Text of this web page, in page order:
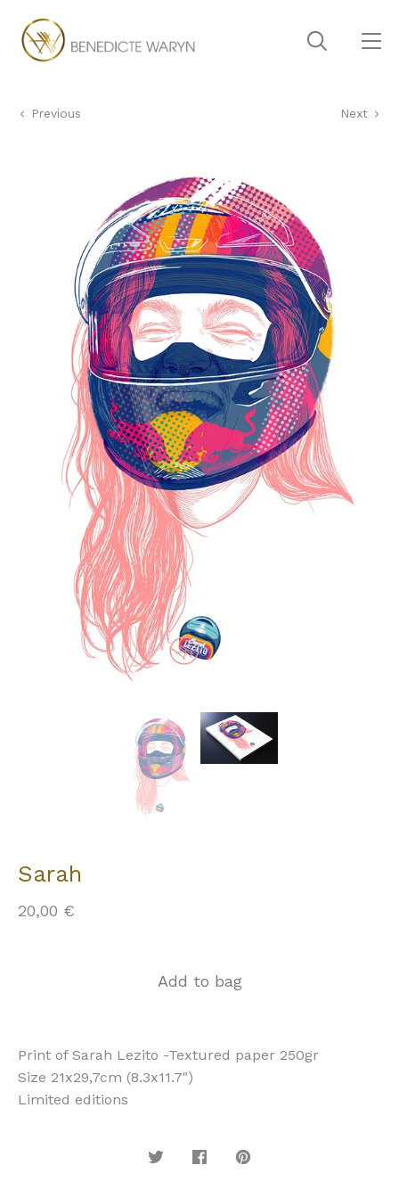
Previous Next
Sarah
20,00 €
Add to bag
Print of Sarah Lezito -Textured paper 250gr
Size 21x29,7cm (8.3x11.7")
Limited editions